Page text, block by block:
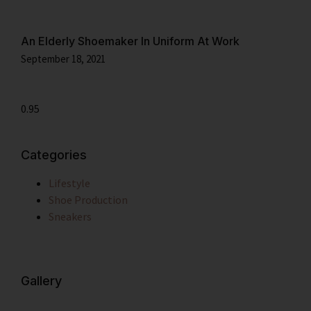
An Elderly Shoemaker In Uniform At Work
September 18, 2021
Categories
Lifestyle
Shoe Production
Sneakers
Gallery